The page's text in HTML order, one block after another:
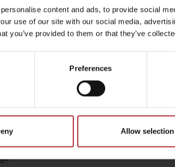
content and ads, to provide social
use of our site with our social media,
you’ve provided to them or that they’ve
Preferences
Allow selection
Liptovské droby
Banská Bystrica/
crosses the state road E77 Ružomberok